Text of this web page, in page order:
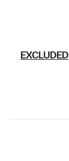
EXCLUDED